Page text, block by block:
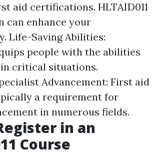
aid certifications. HLTAID011
can enhance your
Life-Saving Abilities:
people with the abilities
critical situations.
Advancement: First aid
a requirement for
in numerous fields.
in an
Course